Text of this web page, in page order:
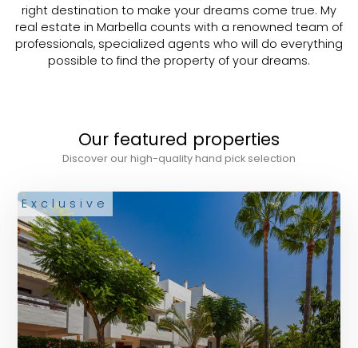
right destination to make your dreams come true. My
real estate in Marbella counts with a renowned team of
professionals, specialized agents who will do everything
possible to find the property of your dreams.
Our featured properties
Discover our high-quality hand pick selection
Exclusive